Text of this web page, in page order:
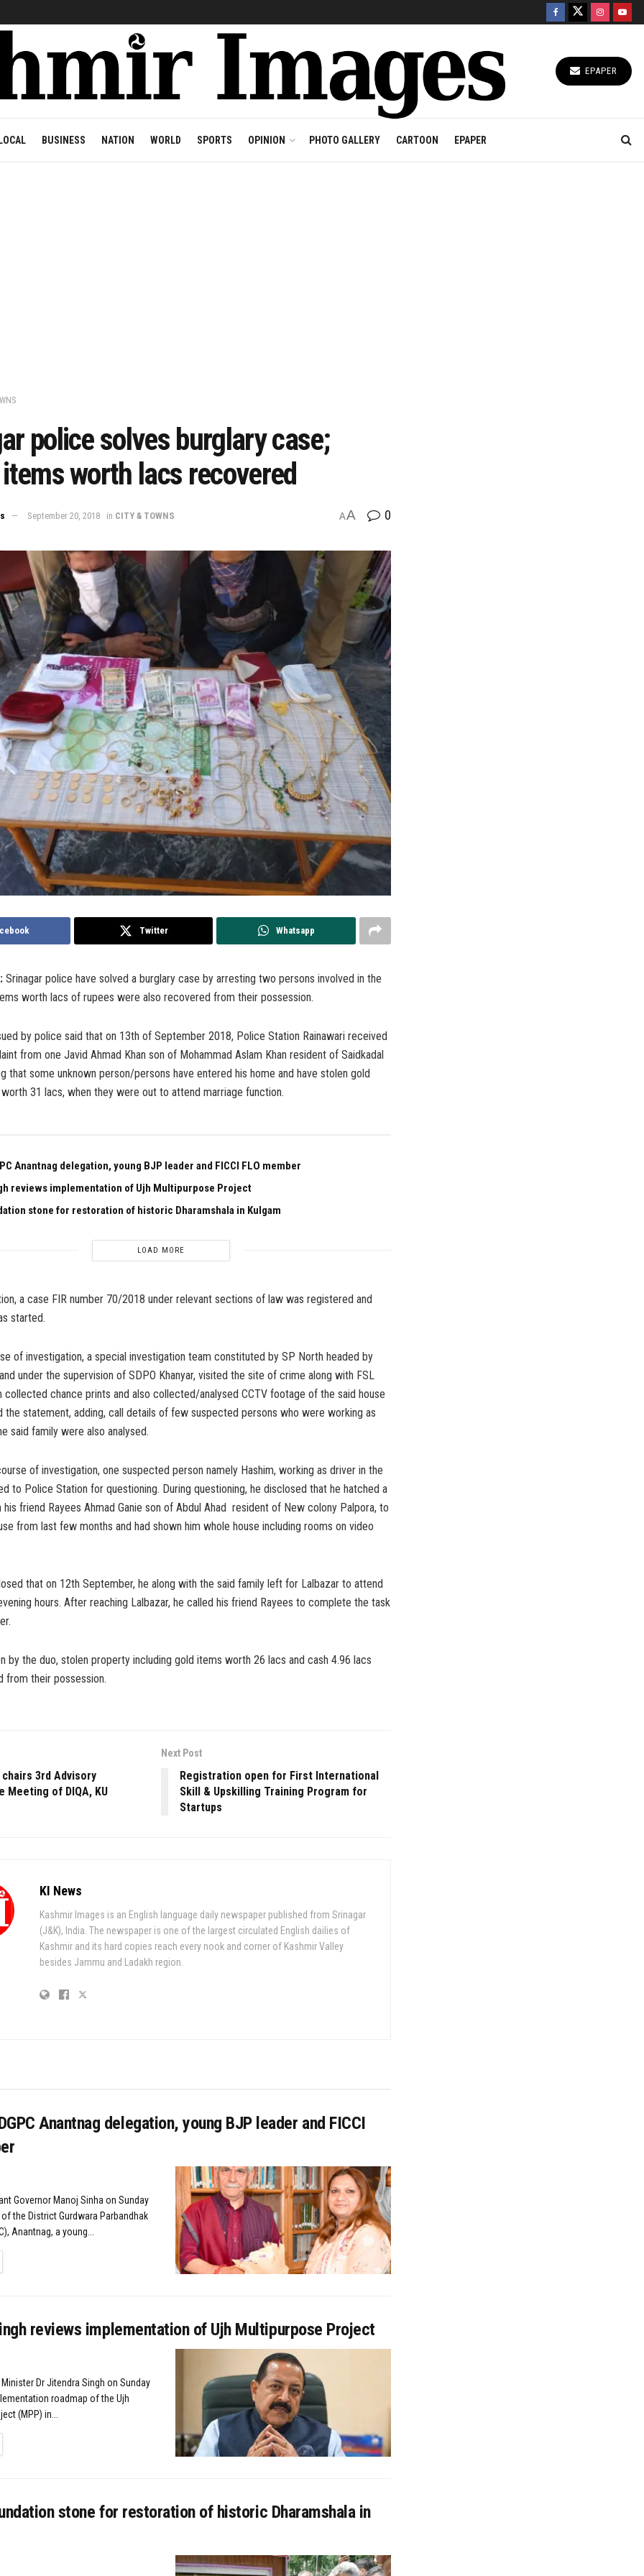
EPAPER
BUSINESS NATION WORLD SPORTS OPINION PHOTO GALLERY CARTOON EPAPER
police solves burglary case;
worth lacs recovered
September 20, 2018 in CITY & TOWNS AA 0
Twitter Whatsapp
Srinagar police have solved a burglary case by arresting two persons involved in the
worth lacs of rupees were also recovered from their possession.
by police said that on 13th of September 2018, Police Station Rainawari received
from one Javid Ahmad Khan son of Mohammad Aslam Khan resident of Saidkadal
that some unknown person/persons have entered his home and have stolen gold
31 lacs, when they were out to attend marriage function.
Anantnag delegation, young BJP leader and FICCI FLO member
reviews implementation of Ujh Multipurpose Project
stone for restoration of historic Dharamshala in Kulgam
LOAD MORE
a case FIR number 70/2018 under relevant sections of law was registered and
started.
of investigation, a special investigation team constituted by SP North headed by
under the supervision of SDPO Khanyar, visited the site of crime along with FSL
collected chance prints and also collected/analysed CCTV footage of the said house
the statement, adding, call details of few suspected persons who were working as
said family were also analysed.
of investigation, one suspected person namely Hashim, working as driver in the
to Police Station for questioning. During questioning, he disclosed that he hatched a
friend Rayees Ahmad Ganie son of Abdul Ahad resident of New colony Palpora, to
from last few months and had shown him whole house including rooms on video
that on 12th September, he along with the said family left for Lalbazar to attend
hours. After reaching Lalbazar, he called his friend Rayees to complete the task
by the duo, stolen property including gold items worth 26 lacs and cash 4.96 lacs
from their possession.
3rd Advisory
Meeting of DIQA, KU
Next Post
Registration open for First International
Skill & Upskilling Training Program for
Startups
KI News
Kashmir Images is an English language daily newspaper published from Srinagar
(J&K), India. The newspaper is one of the largest circulated English dailies of
Kashmir and its hard copies reach every nook and corner of Kashmir Valley
besides Jammu and Ladakh region.
Anantnag delegation, young BJP leader and FICCI
Governor Manoj Sinha on Sunday
the District Gurdwara Parbandhak
Anantnag, a young...
reviews implementation of Ujh Multipurpose Project
Dr Jitendra Singh on Sunday
roadmap of the Ujh
(MPP) in...
stone for restoration of historic Dharamshala in